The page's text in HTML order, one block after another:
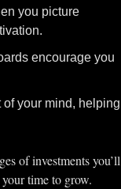
you picture
encourage you
your mind, helping
of investments you’ll
time to grow.